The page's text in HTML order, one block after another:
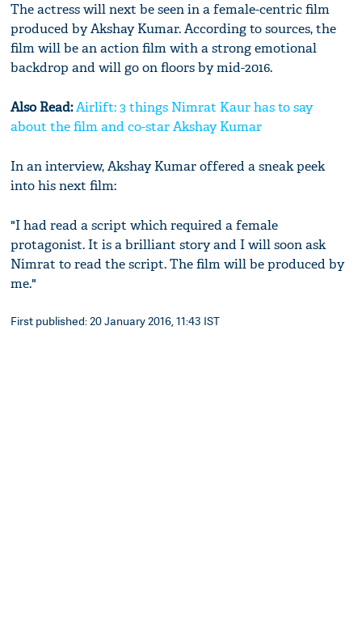
The actress will next be seen in a female-centric film
produced by Akshay Kumar. According to sources, the
film will be an action film with a strong emotional
backdrop and will go on floors by mid-2016.
Also Read:Airlift: 3 things Nimrat Kaur has to say
about the film and co-star Akshay Kumar
In an interview, Akshay Kumar offered a sneak peek
into his next film:
"I had read a script which required a female
protagonist. It is a brilliant story and I will soon ask
Nimrat to read the script. The film will be produced by
me."
First published: 20 January 2016, 11:43 IST